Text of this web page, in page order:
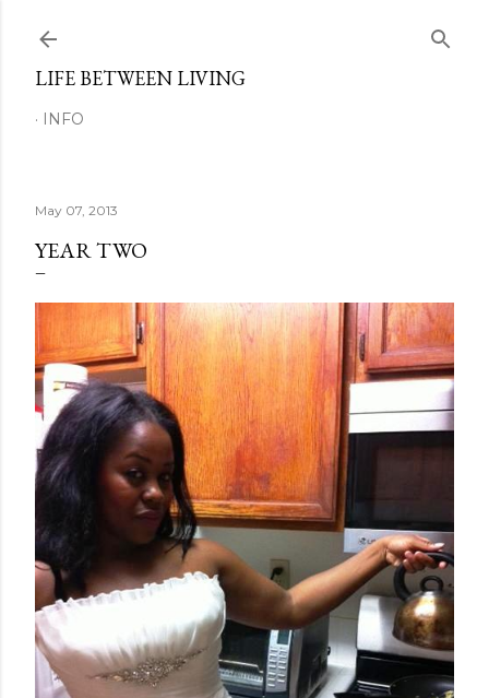
LIFE BETWEEN LIVING
INFO
May 07, 2013
YEAR TWO